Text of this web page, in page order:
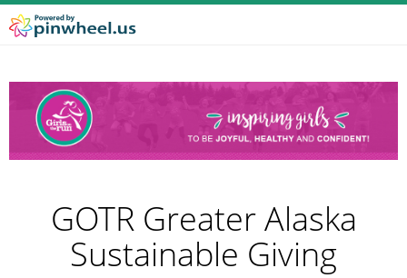
GOTR Greater Alaska
Sustainable Giving